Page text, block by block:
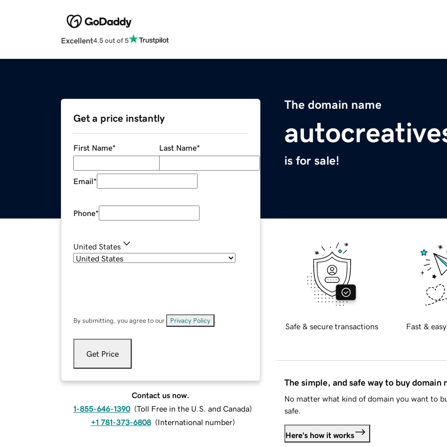
Excellent4.5 out of 5
The domain name
is for sale!
Get a price instantly
First Name* Last Name*
Email*
Phone*
United States
By submitting, you agree to our Privacy Policy
Get Price
Contact us now.
1-855-646-1390 (Toll Free in the U.S. and Canada)
+1 781-373-6808 (International number)
Safe & secure transactions Fast &
The simple, and safe way to buy domain
No matter what kind of domain you want to
safe.
Here's how it works